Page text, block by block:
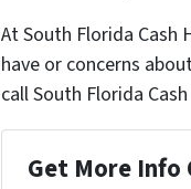
At South Florida Cash
have or concerns
call South Florida
Get More Info